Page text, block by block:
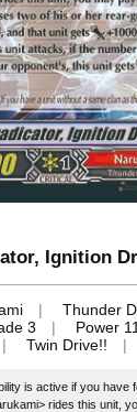
Ignition
Thunder
3
Power
Twin Drive!!
is active if you have
rides this unit,